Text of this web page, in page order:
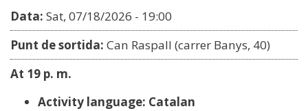
Data: Sat, 07/18/2026 - 19:00
Punt de sortida: Can Raspall (carrer Banys, 40)
At 19 p. m.
Activity language: Catalan